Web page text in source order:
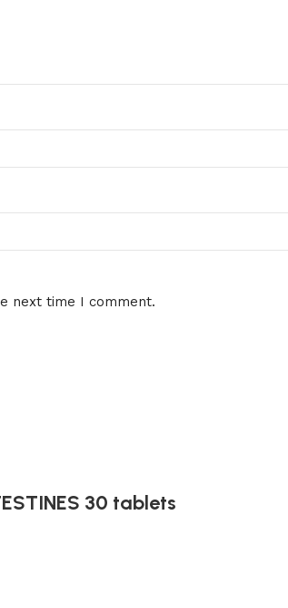
next time I comment.
30 tablets